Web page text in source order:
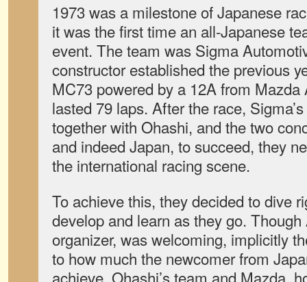
1973 was a milestone of Japanese
it was the first time an all-Japanese
event. The team was Sigma
constructor established the previous
MC73 powered by a 12A from
lasted 79 laps. After the race,
together with Ohashi, and the two
and indeed Japan, to succeed, they
the international racing scene.
To achieve this, they decided to dive
develop and learn as they go. Though
organizer, was welcoming, implicitly
to how much the newcomer from
achieve. Ohashi’s team and Mazda,